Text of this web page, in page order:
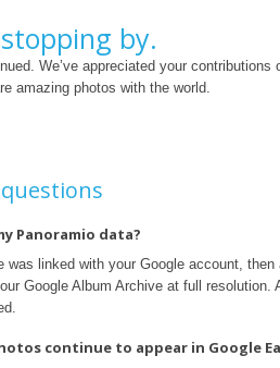
by.
We’ve appreciated your contributions
amazing photos with the world.
Panoramio data?
was linked with your Google account, then
Google Album Archive at full resolution.
continue to appear in Google